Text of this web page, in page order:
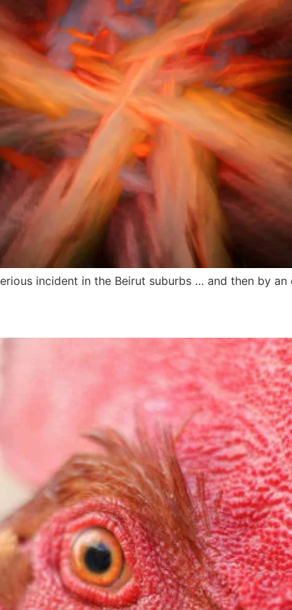
incident in the Beirut suburbs … and then by an